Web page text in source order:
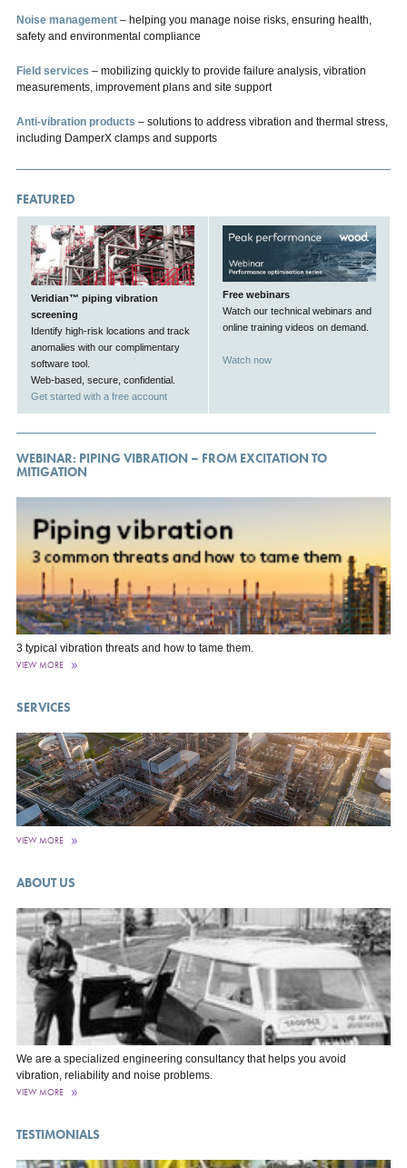
Noise management – helping you manage noise risks, ensuring health,
safety and environmental compliance
Field services – mobilizing quickly to provide failure analysis, vibration
measurements, improvement plans and site support
Anti-vibration products – solutions to address vibration and thermal stress,
including DamperX clamps and supports
FEATURED
Veridian™ piping vibration
screening
Identify high-risk locations and track
anomalies with our complimentary
software tool.
Web-based, secure, confidential.
Get started with a free account
Free webinars
Watch our technical webinars and
online training videos on demand.
Watch now
WEBINAR: PIPING VIBRATION – FROM EXCITATION TO
MITIGATION
3 typical vibration threats and how to tame them.
VIEW MORE
SERVICES
VIEW MORE
ABOUT US
We are a specialized engineering consultancy that helps you avoid
vibration, reliability and noise problems.
VIEW MORE
TESTIMONIALS